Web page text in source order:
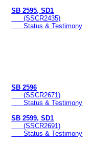
SB 2595, SD1
(SSCR2435)
Status & Testimony
SB 2596
(SSCR2671)
Status & Testimony
SB 2599, SD1
(SSCR2691)
Status & Testimony